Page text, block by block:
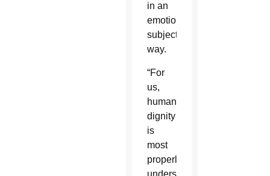
in an
emotional,
subjective
way.
“For
us,
human
dignity
is
most
properly
understood